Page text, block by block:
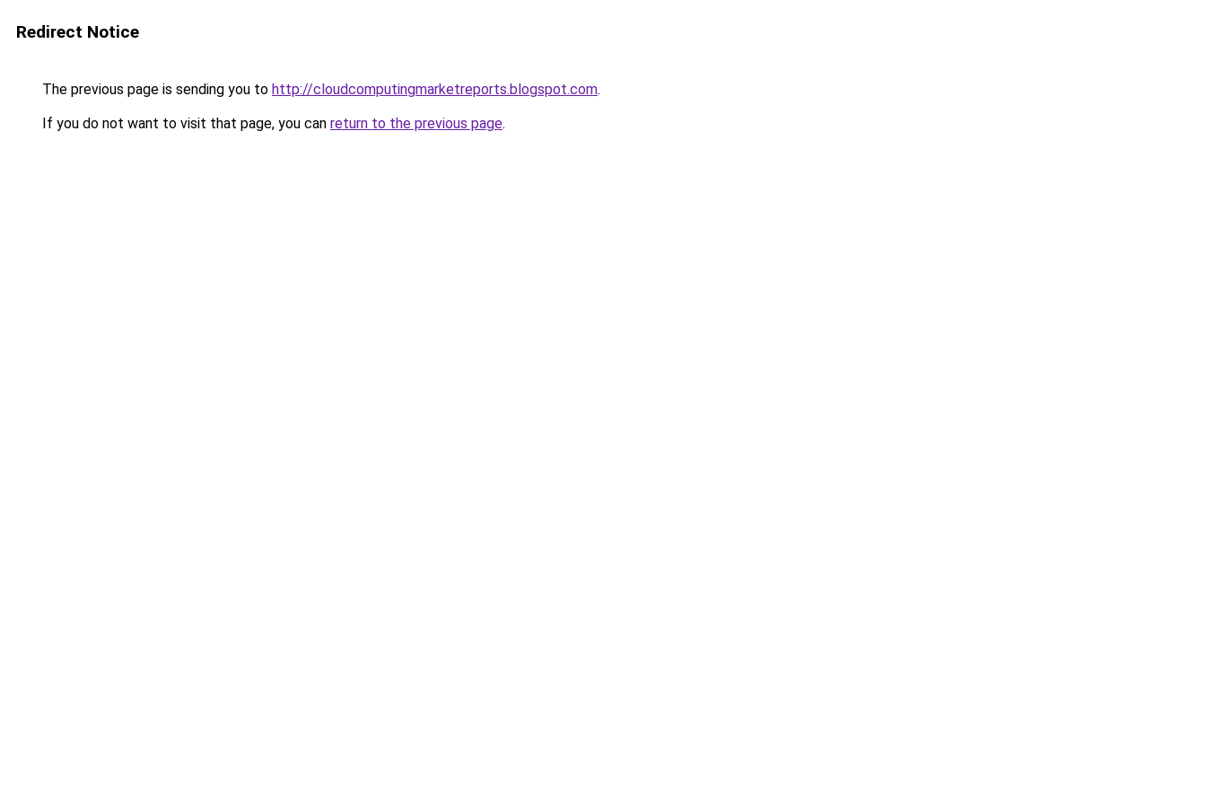
Redirect Notice
The previous page is sending you to http://cloudcomputingmarketreports.blogspot.com.
If you do not want to visit that page, you can return to the previous page.